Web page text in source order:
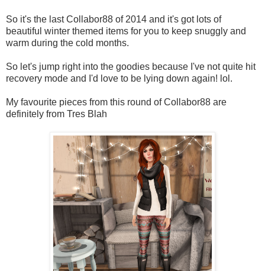
So it's the last Collabor88 of 2014 and it's got lots of
beautiful winter themed items for you to keep snuggly and
warm during the cold months.
So let's jump right into the goodies because I've not quite hit
recovery mode and I'd love to be lying down again! lol.
My favourite pieces from this round of Collabor88 are
definitely from Tres Blah